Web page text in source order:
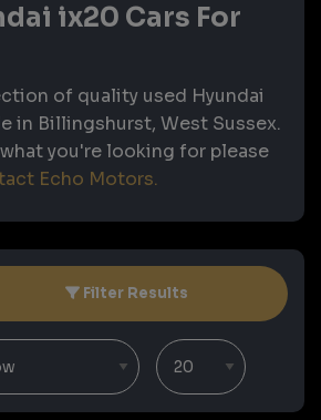
ix20 Cars For
of quality used Hyundai
in Billingshurst, West Sussex.
you're looking for please
Echo Motors.
Filter Results